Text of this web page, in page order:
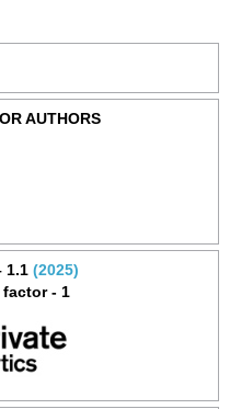
AUTHORS
1.1 (2025)
factor - 1